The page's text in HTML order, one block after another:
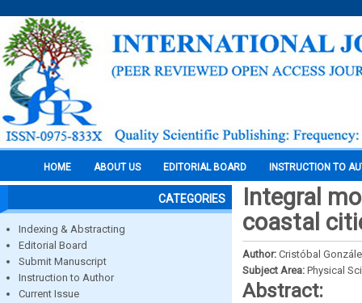
HOME ABOUT US EDITORIAL BOARD INSTRUCTION TO
CATEGORIES
Indexing & Abstracting
Editorial Board
Submit Manuscript
Instruction to Author
Current Issue
Integral
coastal
Author: Cristóbal
Subject Area: Physical
Abstract: